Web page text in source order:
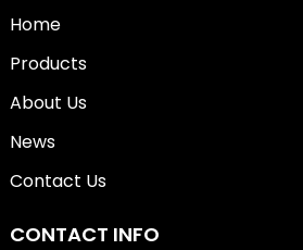
Home
Products
About Us
News
Contact Us
CONTACT INFO